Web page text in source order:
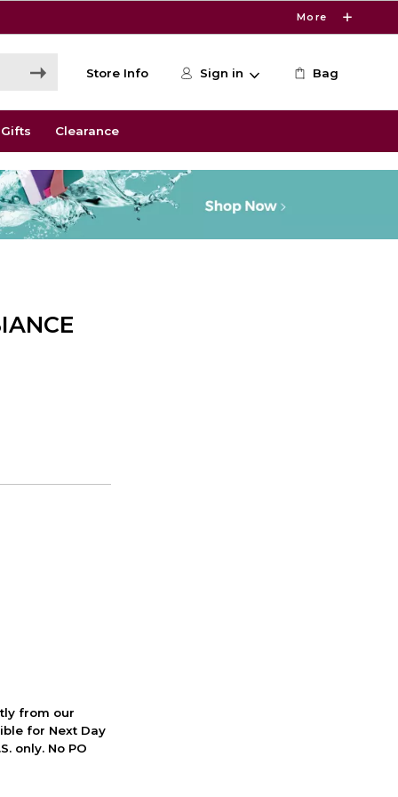
More
Store Info Sign in Bag
Gifts Clearance
from our
for Next Day
only. No PO